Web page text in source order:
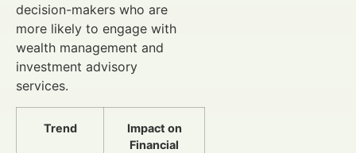
decision-makers who are
more likely to engage with
wealth management and
investment advisory
services.
Trend
Impact on
Financial